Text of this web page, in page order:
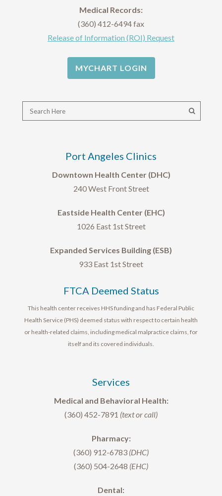
Medical Records:
(360) 412-6494 fax
Release of Information (ROI) Request
MYCHART LOGIN
Port Angeles Clinics
Downtown Health Center (DHC)
240 West Front Street
Eastside Health Center (EHC)
1026 East 1st Street
Expanded Services Building (ESB)
933 East 1st Street
FTCA Deemed Status
This health center receives HHS funding and has Federal Public
Health Service (PHS) deemed status with respect to certain health
or health-related claims, including medical malpractice claims, for
itself and its covered individuals.
Services
Medical and Behavioral Health:
(360) 452-7891 (text or call)
Pharmacy:
(360) 912-6783 (DHC)
(360) 504-2648 (EHC)
Dental: